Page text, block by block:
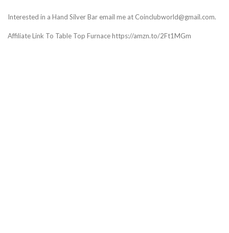
Interested in a Hand Silver Bar email me at Coinclubworld@gmail.com.
Affiliate Link To Table Top Furnace https://amzn.to/2Ft1MGm